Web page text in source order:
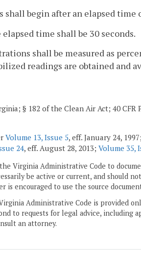
shall begin after an elapsed time
elapsed time shall be 30 seconds.
shall be measured as
readings are obtained and
§ 182 of the Clean Air Act; 40 CFR
Volume 13, Issue 5, eff. January 24,
24, eff. August 28, 2013; Volume 35,
Virginia Administrative Code to
be active or current, and should
is encouraged to use the source
Administrative Code is provided
to requests for legal advice,
an attorney.